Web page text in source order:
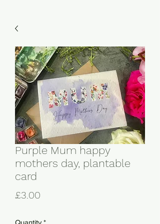
Purple Mum happy
mothers day, plantable
card
£3.00
Quantity *